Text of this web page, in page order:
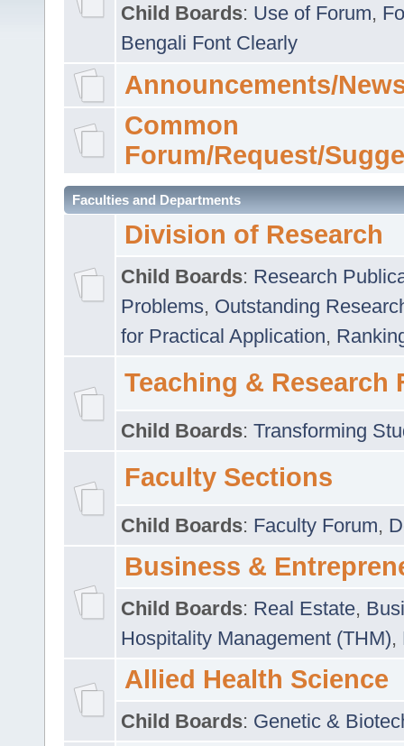
Child Boards: Use of Forum,
Bengali Font Clearly
Announcements/
Common
Forum/Request/
Faculties and Departments
Division of Research
Child Boards: Research
Problems, Outstanding
for Practical Application,
Teaching & Research
Child Boards: Transforming
Faculty Sections
Child Boards: Faculty Forum,
Business &
Child Boards: Real Estate,
Hospitality Management (THM),
Allied Health Science
Child Boards: Genetic &